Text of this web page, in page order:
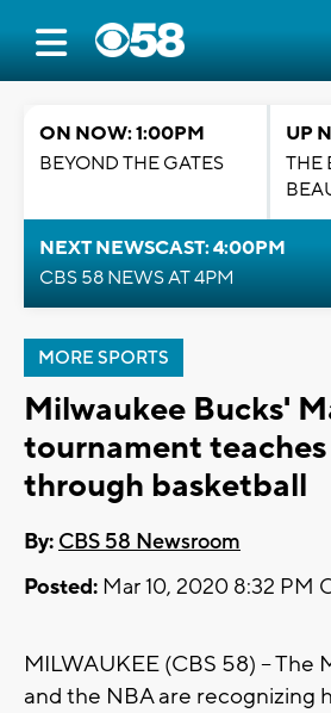
ON NOW: 1:00PM
BEYOND THE GATES
UP
THE
NEXT NEWSCAST: 4:00PM
CBS 58 NEWS AT 4PM
MORE SPORTS
Milwaukee Bucks'
tournament
through basketball
By: CBS 58 Newsroom
Posted: Mar 10, 2020 8:32 PM
MILWAUKEE (CBS 58) -- The
and the NBA are recognizing